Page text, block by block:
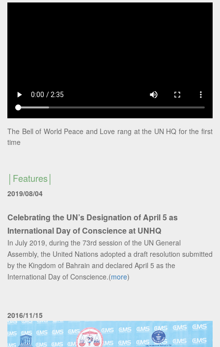
The Bell of World Peace and Love rang at the UN HQ for the first
time
Features
2019/08/04
Celebrating the UN’s Designation of April 5 as
International Day of Conscience at UNHQ
In July 2019, during the 73rd session of the UN General
Assembly, the United Nations adopted a draft resolution submitted
by the Kingdom of Bahrain and declared April 5 as the
International Day of Conscience.(more)
2016/11/15